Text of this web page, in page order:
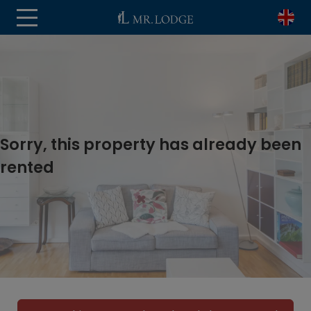
Sorry, this property has already been
rented